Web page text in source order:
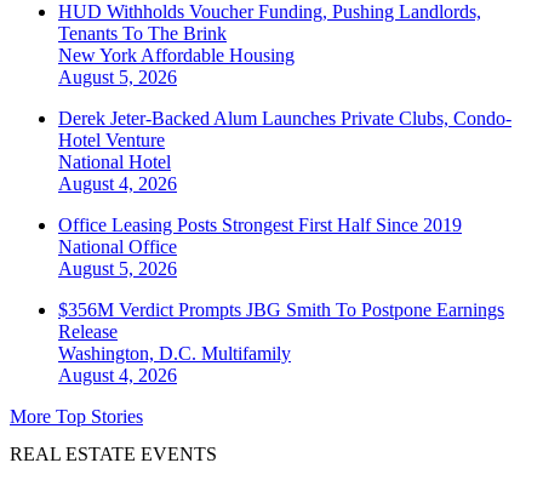
HUD Withholds Voucher Funding, Pushing Landlords,
Tenants To The Brink
New York Affordable Housing
August 5, 2026
Derek Jeter-Backed Alum Launches Private Clubs, Condo-
Hotel Venture
National Hotel
August 4, 2026
Office Leasing Posts Strongest First Half Since 2019
National Office
August 5, 2026
$356M Verdict Prompts JBG Smith To Postpone Earnings
Release
Washington, D.C. Multifamily
August 4, 2026
More Top Stories
REAL ESTATE EVENTS